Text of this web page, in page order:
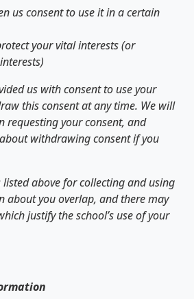
us consent to use it in a certain
your vital interests (or
us with consent to use your
this consent at any time. We will
requesting your consent, and
withdrawing consent if you
listed above for collecting and using
about you overlap, and there may
justify the school’s use of your